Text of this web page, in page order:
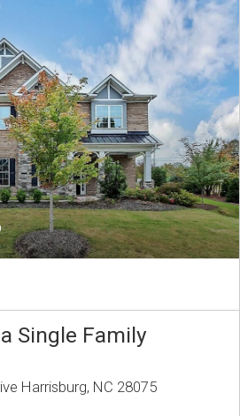
Single Family
Harrisburg, NC 28075